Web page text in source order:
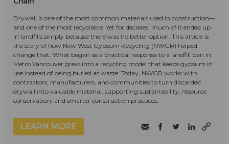
Drywall is one of the most common materials used in construction—
and one of the most recyclable. Yet for decades, much of it ended up
in landfills simply because there was no better option. This article is
the story of how New West Gypsum Recycling (NWGR) helped
change that. What began as a practical response to a landfill ban in
Metro Vancouver grew into a recycling model that keeps gypsum in
use instead of being buried as waste. Today, NWGR works with
contractors, manufacturers, and communities to turn discarded
drywall into valuable material, supporting sustainability, resource
conservation, and smarter construction practices.
LEARN MORE